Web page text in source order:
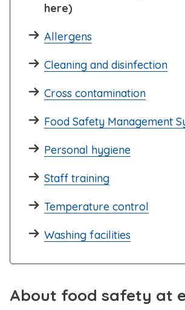
here)
Allergens
Cleaning and disinfection
Cross contamination
Food Safety Management
Personal hygiene
Staff training
Temperature control
Washing facilities
About food safety at